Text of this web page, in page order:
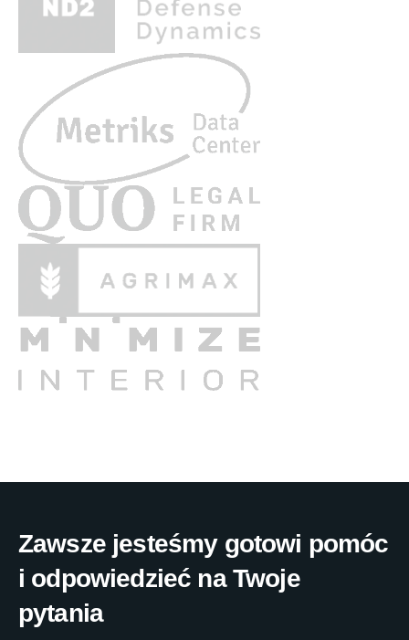
Zawsze jesteśmy gotowi pomóc
i odpowiedzieć na Twoje
pytania